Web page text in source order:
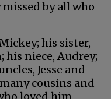
by all who
his sister,
his niece, Audrey;
Jesse and
cousins and
loved him